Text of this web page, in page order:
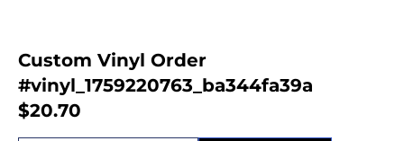
Custom Vinyl Order
#vinyl_1759220763_ba344fa39a
$20.70